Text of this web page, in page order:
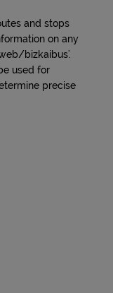
and stops
on any
bizkaibus'.
used for
precise